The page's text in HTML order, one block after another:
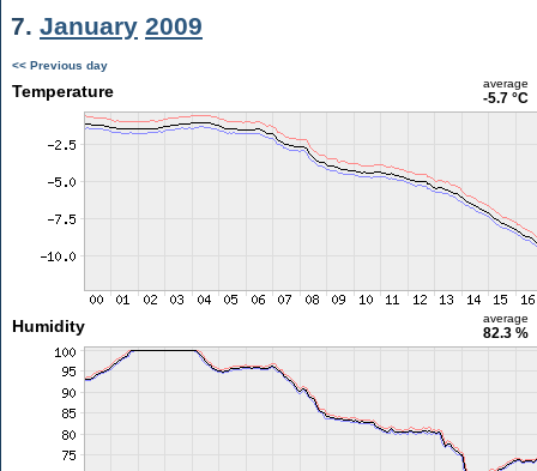
7. January 2009
<< Previous day
Temperature average
-5.7 °C
Humidity average
82.3 %